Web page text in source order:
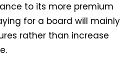
to its more premium
for a board will mainly
rather than increase